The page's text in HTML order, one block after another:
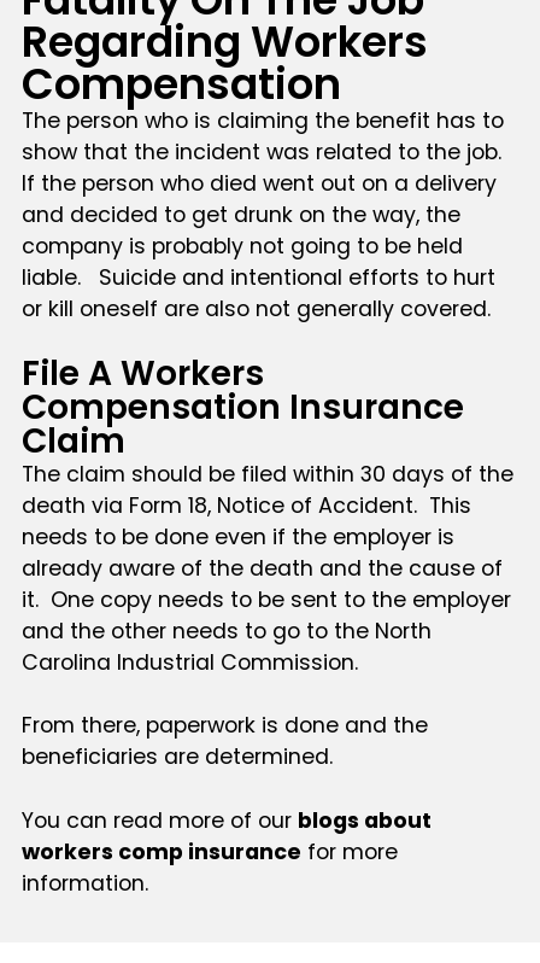
Regarding Workers
Compensation
The person who is claiming the benefit has to
show that the incident was related to the job.
If the person who died went out on a delivery
and decided to get drunk on the way, the
company is probably not going to be held
liable. Suicide and intentional efforts to hurt
or kill oneself are also not generally covered.
File A Workers
Compensation Insurance
Claim
The claim should be filed within 30 days of the
death via Form 18, Notice of Accident. This
needs to be done even if the employer is
already aware of the death and the cause of
it. One copy needs to be sent to the employer
and the other needs to go to the North
Carolina Industrial Commission.
From there, paperwork is done and the
beneficiaries are determined.
You can read more of our blogs about
workers comp insurance for more
information.